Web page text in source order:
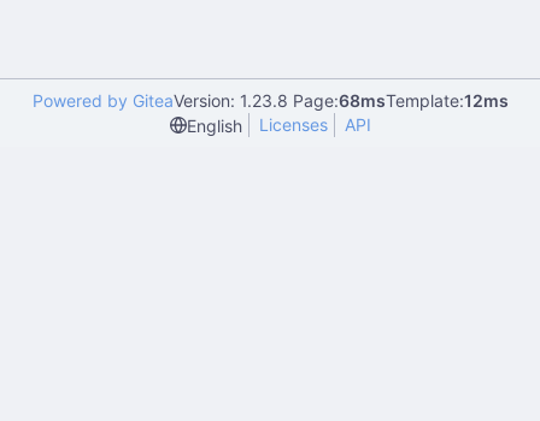
Powered by GiteaVersion: 1.23.8 Page:68msTemplate:12ms
English
Licenses API